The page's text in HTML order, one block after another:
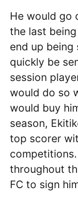
He would go
the last
end up
quickly be
session
would do so
would buy
season,
top scorer
throughout
FC to sign